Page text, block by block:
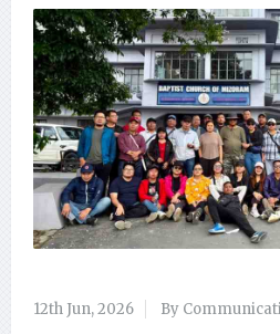
12th Jun, 2026 By